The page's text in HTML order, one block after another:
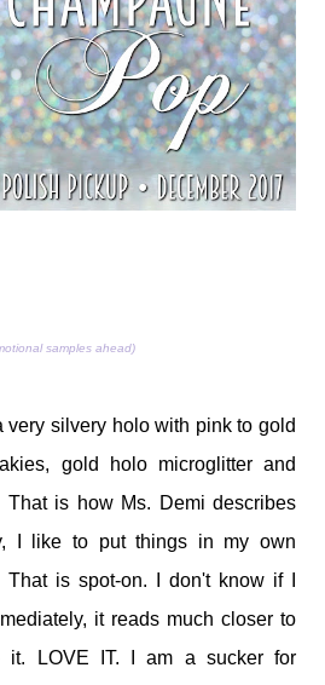
samples ahead)
silvery holo with pink to gold
gold holo microglitter and
That is how Ms. Demi describes
I like to put things in my own
That is spot-on. I don't know if I
it reads much closer to
it. LOVE IT. I am a sucker for